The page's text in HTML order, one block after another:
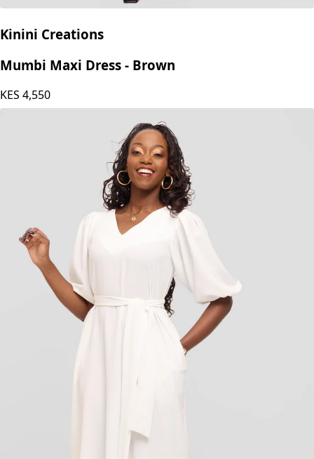
Kinini Creations
Mumbi Maxi Dress - Brown
KES 4,550